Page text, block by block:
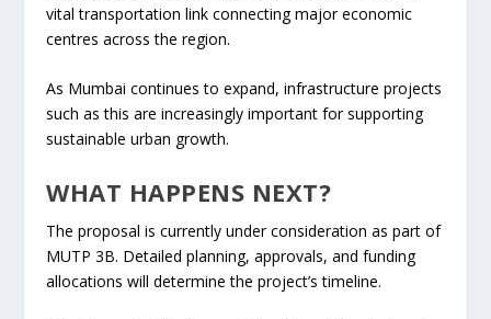
vital transportation link connecting major economic
centres across the region.
As Mumbai continues to expand, infrastructure projects
such as this are increasingly important for supporting
sustainable urban growth.
WHAT HAPPENS NEXT?
The proposal is currently under consideration as part of
MUTP 3B. Detailed planning, approvals, and funding
allocations will determine the project’s timeline.